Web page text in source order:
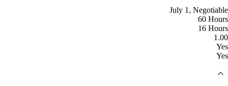
July 1, Negotiable
60 Hours
16 Hours
1.00
Yes
Yes